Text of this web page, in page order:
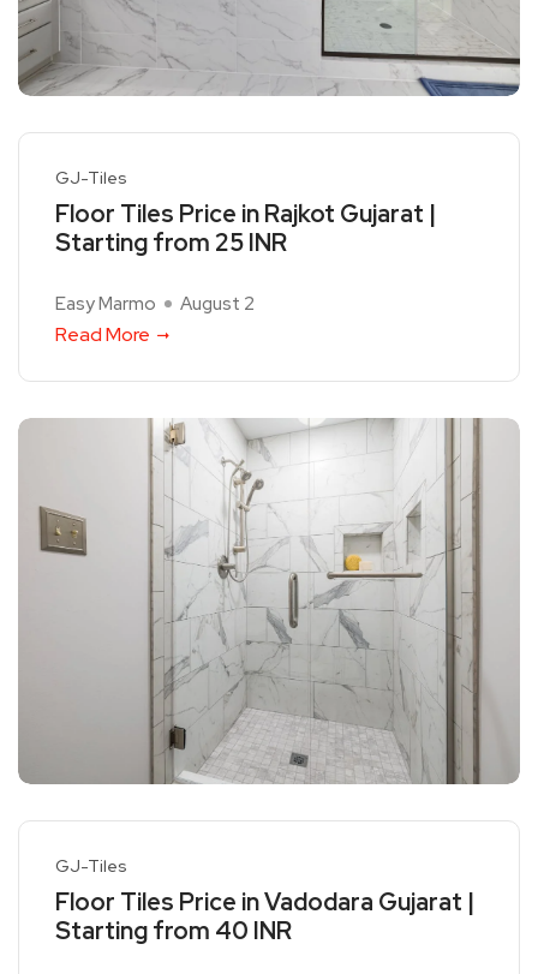
GJ-Tiles
Floor Tiles Price in Rajkot Gujarat |
Starting from 25 INR
Easy Marmo August 2
Read More
GJ-Tiles
Floor Tiles Price in Vadodara Gujarat |
Starting from 40 INR